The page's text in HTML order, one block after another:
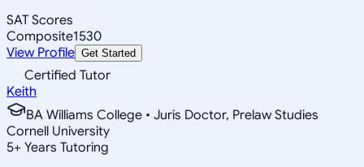
SAT Scores
Composite1530
View Profile Get Started
Certified Tutor
Keith
BA Williams College • Juris Doctor, Prelaw Studies
Cornell University
5+ Years Tutoring